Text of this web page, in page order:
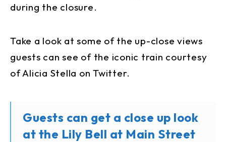
during the closure.
Take a look at some of the up-close views
guests can see of the iconic train courtesy
of Alicia Stella on Twitter.
Guests can get a close up look
at the Lily Bell at Main Street